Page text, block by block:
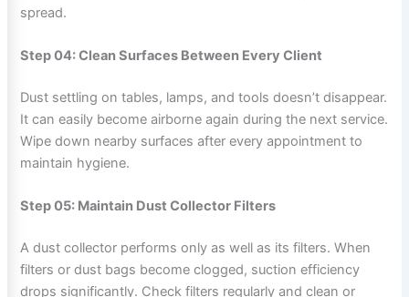
spread.
Step 04: Clean Surfaces Between Every Client
Dust settling on tables, lamps, and tools doesn’t disappear.
It can easily become airborne again during the next service.
Wipe down nearby surfaces after every appointment to
maintain hygiene.
Step 05: Maintain Dust Collector Filters
A dust collector performs only as well as its filters. When
filters or dust bags become clogged, suction efficiency
drops significantly. Check filters regularly and clean or